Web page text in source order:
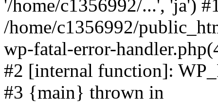
'/home/c1356992/...', 'ja')
/home/c1356992/
wp-fatal-error-
#2 [internal function]:
#3 {main} thrown in